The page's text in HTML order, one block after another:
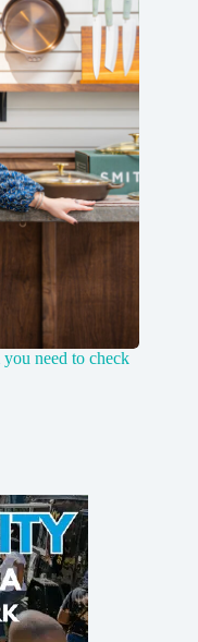
need to check